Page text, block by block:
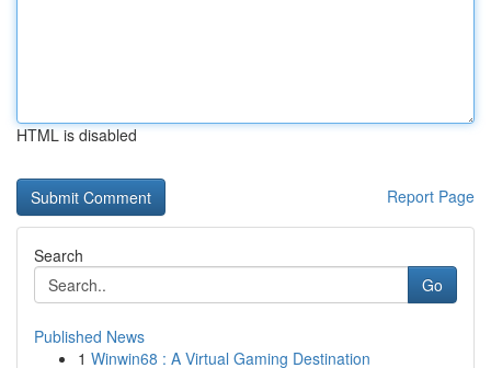
HTML is disabled
Report Page
Search
Go
Published News
1 Winwin68 : A Virtual Gaming Destination